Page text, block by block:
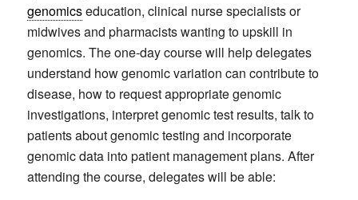
genomicseducation, clinical nurse specialists or
midwives and pharmacists wanting to upskill in
genomics. The one-day course will help delegates
understand how genomic variation can contribute to
disease, how to request appropriate genomic
investigations, interpret genomic test results, talk to
patients about genomic testing and incorporate
genomic data into patient management plans. After
attending the course, delegates will be able: